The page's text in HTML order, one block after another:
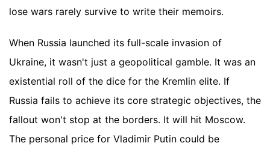
lose wars rarely survive to write their memoirs.
When Russia launched its full-scale invasion of
Ukraine, it wasn't just a geopolitical gamble. It was an
existential roll of the dice for the Kremlin elite. If
Russia fails to achieve its core strategic objectives, the
fallout won't stop at the borders. It will hit Moscow.
The personal price for Vladimir Putin could be